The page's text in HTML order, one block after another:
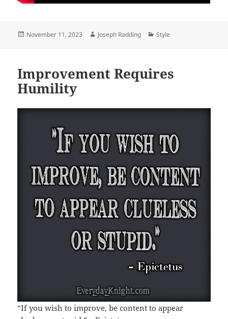
Posted
November 11, 2023 Author
Joseph Radding Categories
Style
Improvement Requires
Humility
“If you wish to improve, be content to appear